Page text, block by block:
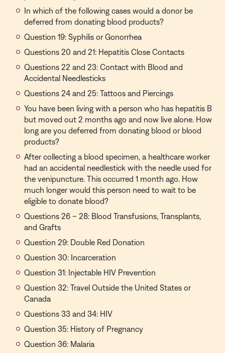
In which of the following cases would a donor be
deferred from donating blood products?
Question 19: Syphilis or Gonorrhea
Questions 20 and 21: Hepatitis Close Contacts
Questions 22 and 23: Contact with Blood and
Accidental Needlesticks
Questions 24 and 25: Tattoos and Piercings
You have been living with a person who has hepatitis B
but moved out 2 months ago and now live alone. How
long are you deferred from donating blood or blood
products?
After collecting a blood specimen, a healthcare worker
had an accidental needlestick with the needle used for
the venipuncture. This occurred 1 month ago. How
much longer would this person need to wait to be
eligible to donate blood?
Questions 26 – 28: Blood Transfusions, Transplants,
and Grafts
Question 29: Double Red Donation
Question 30: Incarceration
Question 31: Injectable HIV Prevention
Question 32: Travel Outside the United States or
Canada
Questions 33 and 34: HIV
Question 35: History of Pregnancy
Question 36: Malaria